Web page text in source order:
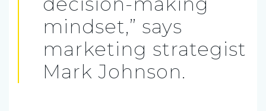
mindset,” says
marketing strategist
Mark Johnson.